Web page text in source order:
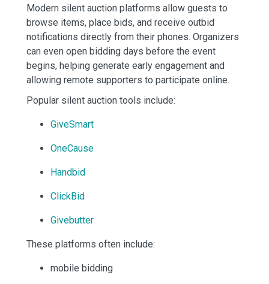
Modern silent auction platforms allow guests to
browse items, place bids, and receive outbid
notifications directly from their phones. Organizers
can even open bidding days before the event
begins, helping generate early engagement and
allowing remote supporters to participate online.
Popular silent auction tools include:
GiveSmart
OneCause
Handbid
ClickBid
Givebutter
These platforms often include:
mobile bidding